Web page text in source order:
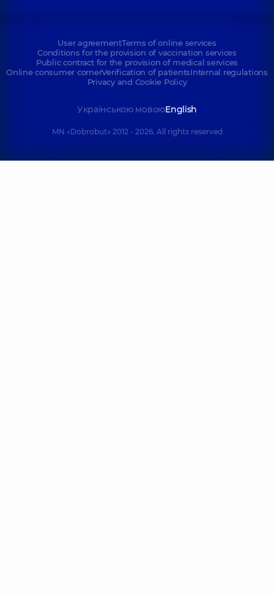
User agreementTerms of online services
Conditions for the provision of vaccination services
Public contract for the provision of medical services
Online consumer cornerVerification of patientsInternal regulations
Privacy and Cookie Policy
Українською мовоюEnglish
MN «Dobrobut» 2012 - 2026. All rights reserved